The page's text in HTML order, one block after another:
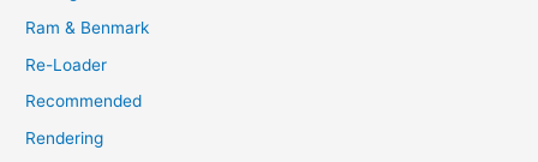
Ram & Benmark
Re-Loader
Recommended
Rendering